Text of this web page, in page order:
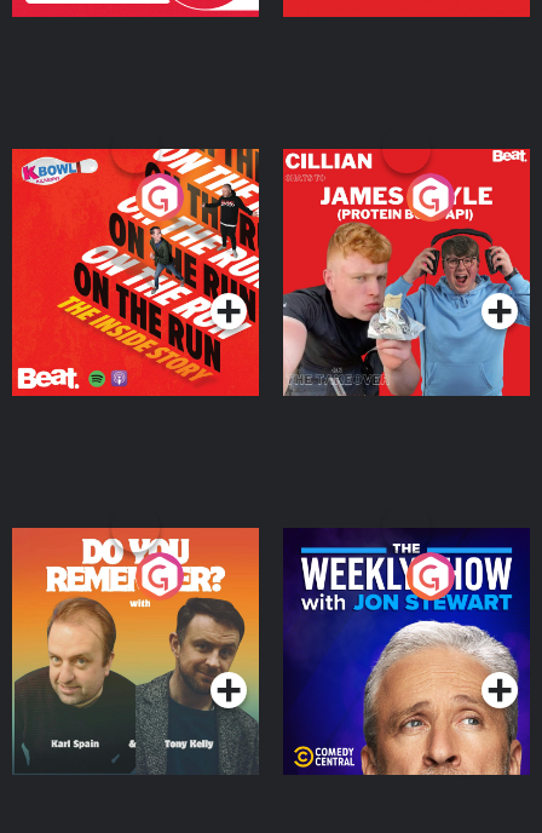
On The Run: The Inside
Podcast Series
Cillian chats to Protein
Bor Papi on The
Takeover
Podcast Series
Do You Remember?
Podcast Series
The Weekly Show with
Jon Stewart
Podcast Series